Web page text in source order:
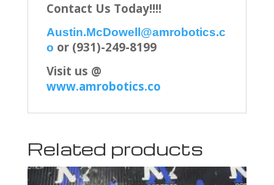
Contact Us Today!!!!
Austin.McDowell@amrobotics.c
o or (931)-249-8199
Visit us @
www.amrobotics.co
Related products